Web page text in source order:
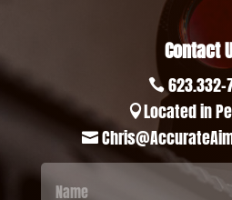
Contact
 623.332-
Located in
